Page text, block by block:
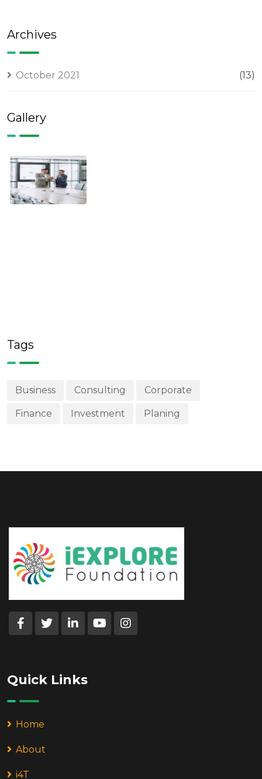
Archives
October 2021 (13)
Gallery
Business
Finance Investment Planing
About
i4T
Cyber Champions